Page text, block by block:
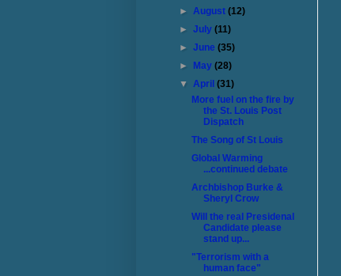
►August(12)
►July(11)
►June(35)
►
May(28)
▼April(31)
More fuel on the fire by
the St. Louis Post
Dispatch
The Song of St Louis
Global Warming
...continued debate
Archbishop Burke &
Sheryl Crow
Will the real Presidenal
Candidate please
stand up...
"Terrorism with a
human face"